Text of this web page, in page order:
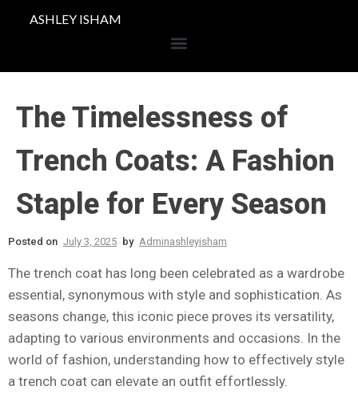
ASHLEY ISHAM
The Timelessness of
Trench Coats: A Fashion
Staple for Every Season
Posted on July 3, 2025 by Adminashleyisham
The trench coat has long been celebrated as a wardrobe
essential, synonymous with style and sophistication. As
seasons change, this iconic piece proves its versatility,
adapting to various environments and occasions. In the
world of fashion, understanding how to effectively style
a trench coat can elevate an outfit effortlessly.